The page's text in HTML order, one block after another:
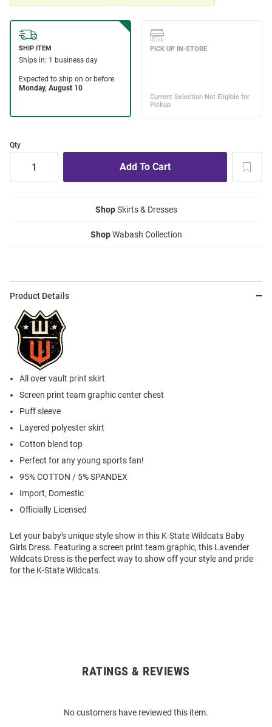
Qty
ShopSkirts & Dresses
ShopWabash Collection
Product Details
All over vault print skirt
Screen print team graphic center chest
Puff sleeve
Layered polyester skirt
Cotton blend top
Perfect for any young sports fan!
95% COTTON / 5% SPANDEX
Import, Domestic
Officially Licensed
Let your baby's unique style show in this K-State Wildcats Baby
Girls Dress. Featuring a screen print team graphic, this Lavender
Wildcats Dress is the perfect way to show off your style and pride
for the K-State Wildcats.
RATINGS & REVIEWS
No customers have reviewed this item.